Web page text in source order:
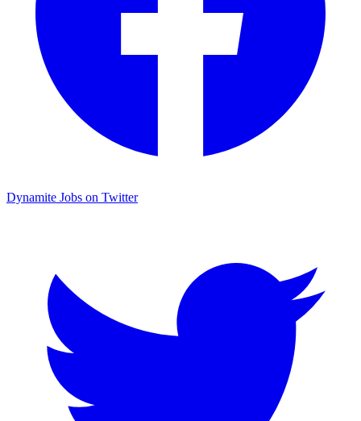
Dynamite Jobs on Twitter